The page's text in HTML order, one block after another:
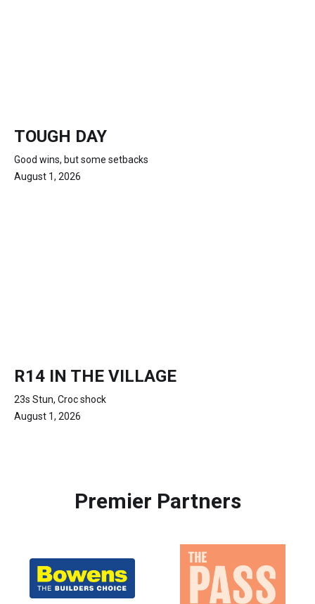
TOUGH DAY
Good wins, but some setbacks
August 1, 2026
R14 IN THE VILLAGE
23s Stun, Croc shock
August 1, 2026
Premier Partners